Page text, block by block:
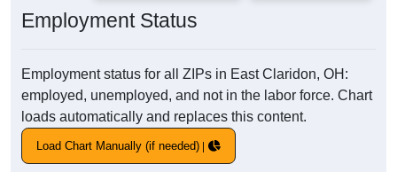
Employment Status
Employment status for all ZIPs in East Claridon, OH:
employed, unemployed, and not in the labor force. Chart
loads automatically and replaces this content.
Load Chart Manually (if needed)